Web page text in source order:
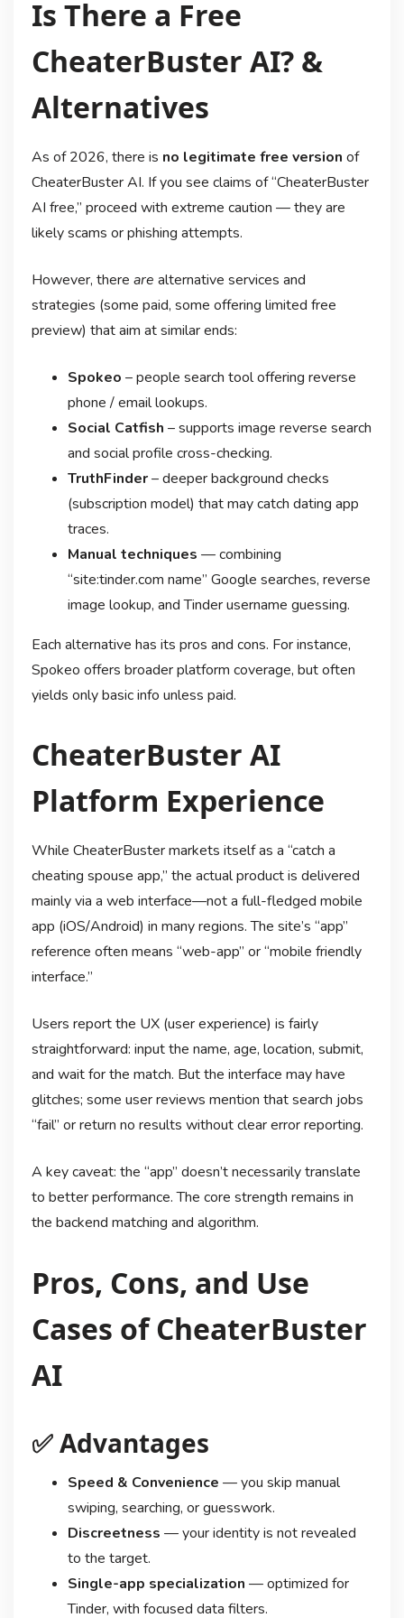
Is There a Free
CheaterBuster AI? &
Alternatives
As of 2026, there is no legitimate free version of
CheaterBuster AI. If you see claims of “CheaterBuster
AI free,” proceed with extreme caution — they are
likely scams or phishing attempts.
However, there are alternative services and
strategies (some paid, some offering limited free
preview) that aim at similar ends:
Spokeo – people search tool offering reverse
phone / email lookups.
Social Catfish – supports image reverse search
and social profile cross-checking.
TruthFinder– deeper background checks
(subscription model) that may catch dating app
traces.
Manual techniques — combining
“site:tinder.com name” Google searches, reverse
image lookup, and Tinder username guessing.
Each alternative has its pros and cons. For instance,
Spokeo offers broader platform coverage, but often
yields only basic info unless paid.
CheaterBuster AI
Platform Experience
While CheaterBuster markets itself as a “catch a
cheating spouse app,” the actual product is delivered
mainly via a web interface—not a full-fledged mobile
app (iOS/Android) in many regions. The site’s “app”
reference often means “web-app” or “mobile friendly
interface.”
Users report the UX (user experience) is fairly
straightforward: input the name, age, location, submit,
and wait for the match. But the interface may have
glitches; some user reviews mention that search jobs
“fail” or return no results without clear error reporting.
A key caveat: the “app” doesn’t necessarily translate
to better performance. The core strength remains in
the backend matching and algorithm.
Pros, Cons, and Use
Cases of CheaterBuster
AI
✅ Advantages
Speed & Convenience — you skip manual
swiping, searching, or guesswork.
Discreetness — your identity is not revealed
to the target.
Single-app specialization — optimized for
Tinder, with focused data filters.